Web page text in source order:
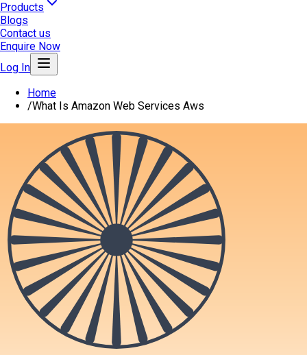
Products
Blogs
Contact us
Enquire Now
Log In
Home
/What Is Amazon Web Services Aws